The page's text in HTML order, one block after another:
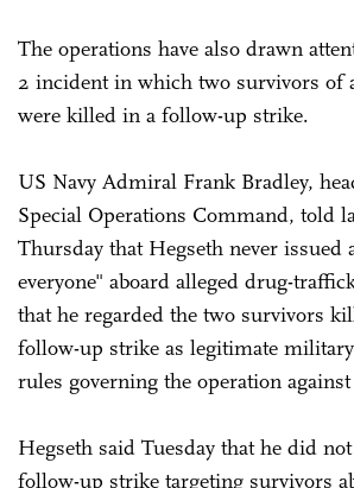
The operations have also drawn
2 incident in which two survivors of
were killed in a follow-up strike.
US Navy Admiral Frank Bradley,
Special Operations Command, told
Thursday that Hegseth never
everyone" aboard alleged drug-
that he regarded the two survivors
follow-up strike as legitimate
rules governing the operation
Hegseth said Tuesday that he did not
follow-up strike targeting survivors